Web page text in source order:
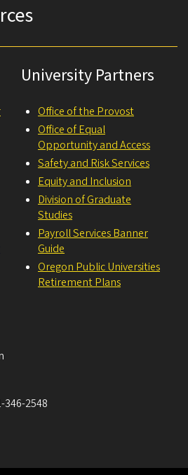
University Partners
Office of the Provost
Office of Equal
Opportunity and Access
Safety and Risk Services
Equity and Inclusion
Division of Graduate
Studies
Payroll Services Banner
Guide
Oregon Public Universities
Retirement Plans
346-2548